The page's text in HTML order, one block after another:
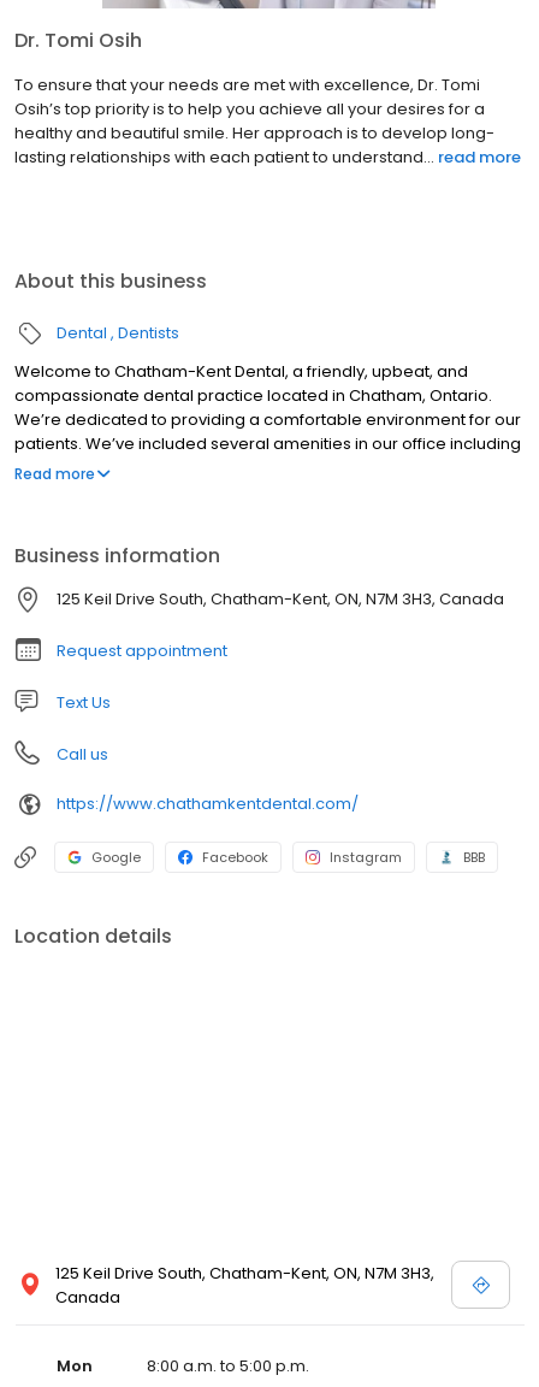
Dr. Tomi Osih
To ensure that your needs are met with excellence, Dr. Tomi
Osih’s top priority is to help you achieve all your desires for a
healthy and beautiful smile. Her approach is to develop long-
lasting relationships with each patient to understand... read more
About this business
Dental Dentists
Welcome to Chatham-Kent Dental, a friendly, upbeat, and
compassionate dental practice located in Chatham, Ontario.
We’re dedicated to providing a comfortable environment for our
patients. We’ve included several amenities in our office including
free parking, a fun play area for kids, and entertainment in our
French, Arabic and Spanish.
Read more
Business information
125 Keil Drive South, Chatham-Kent, ON, N7M 3H3, Canada
Request appointment
Text Us
Call us
https://www.chathamkentdental.com/
Google Facebook Instagram BBB
Location details
125 Keil Drive South, Chatham-Kent, ON, N7M 3H3,
Canada
Mon 8:00 a.m. to 5:00 p.m.